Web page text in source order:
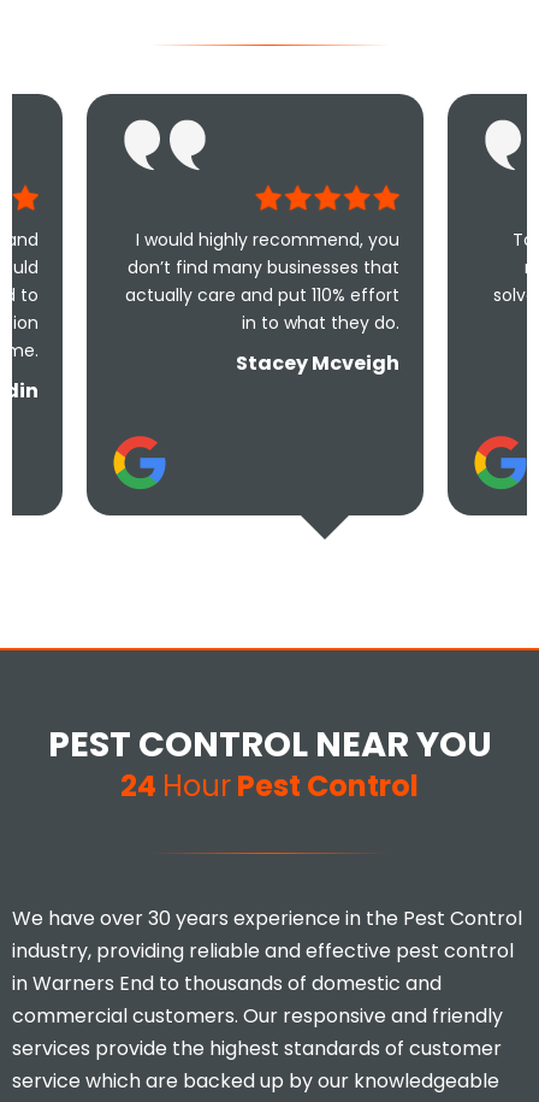
I would highly recommend, you
don’t find many businesses that
actually care and put 110% effort
in to what they do.
Stacey Mcveigh
Took less than
me and less
solve the problem!
PEST CONTROL NEAR YOU
24 HourPest Control
We have over 30 years experience in the Pest Control
industry, providing reliable and effective pest control
in Warners End to thousands of domestic and
commercial customers. Our responsive and friendly
services provide the highest standards of customer
service which are backed up by our knowledgeable